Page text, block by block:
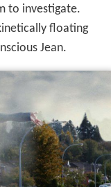
to investigate.
floating
Jean.